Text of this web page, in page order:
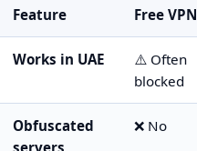
Feature Free VPN
Works in UAE
⚠️ Often
blocked
Obfuscated
servers
❌ No